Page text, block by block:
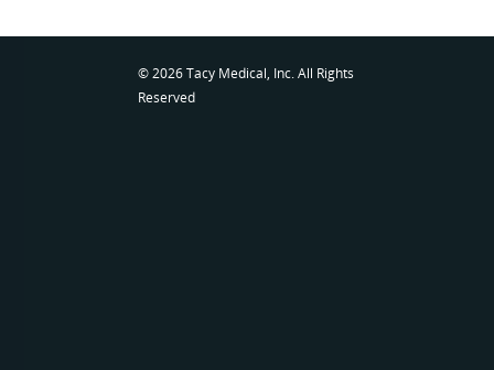
© 2026 Tacy Medical, Inc. All Rights
Reserved